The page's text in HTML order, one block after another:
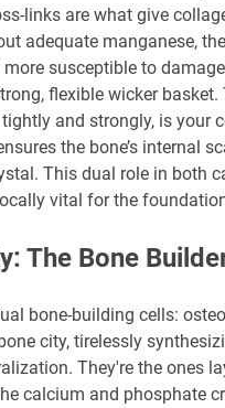
links are what give
adequate manganese,
more susceptible to
flexible wicker
and strongly, is your
the bone’s internal
This dual role in both
vital for the
The Bone
bone-building cells:
city, tirelessly
They're the ones
calcium and phosphate